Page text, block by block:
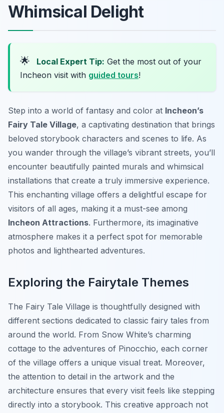
Whimsical Delight
🌟 Local Expert Tip: Get the most out of your
Incheon visit with guided tours!
Step into a world of fantasy and color at Incheon’s
Fairy Tale Village, a captivating destination that brings
beloved storybook characters and scenes to life. As
you wander through the village’s vibrant streets, you’ll
encounter beautifully painted murals and whimsical
installations that create a truly immersive experience.
This enchanting village offers a delightful escape for
visitors of all ages, making it a must-see among
Incheon Attractions. Furthermore, its imaginative
atmosphere makes it a perfect spot for memorable
photos and lighthearted adventures.
Exploring the Fairytale Themes
The Fairy Tale Village is thoughtfully designed with
different sections dedicated to classic fairy tales from
around the world. From Snow White’s charming
cottage to the adventures of Pinocchio, each corner
of the village offers a unique visual treat. Moreover,
the attention to detail in the artwork and the
architecture ensures that every visit feels like stepping
directly into a storybook. This creative approach not